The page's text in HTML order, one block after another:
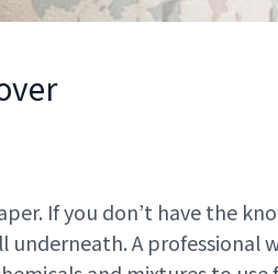
If you don’t have the
underneath. A professional